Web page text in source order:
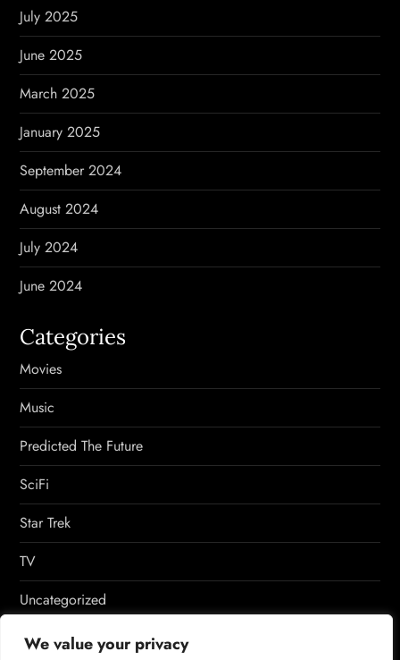
We value your privacy
July 2025
June 2025
March 2025
January 2025
September 2024
August 2024
July 2024
June 2024
Categories
Movies
Music
Predicted The Future
SciFi
Star Trek
TV
Uncategorized
Video Games